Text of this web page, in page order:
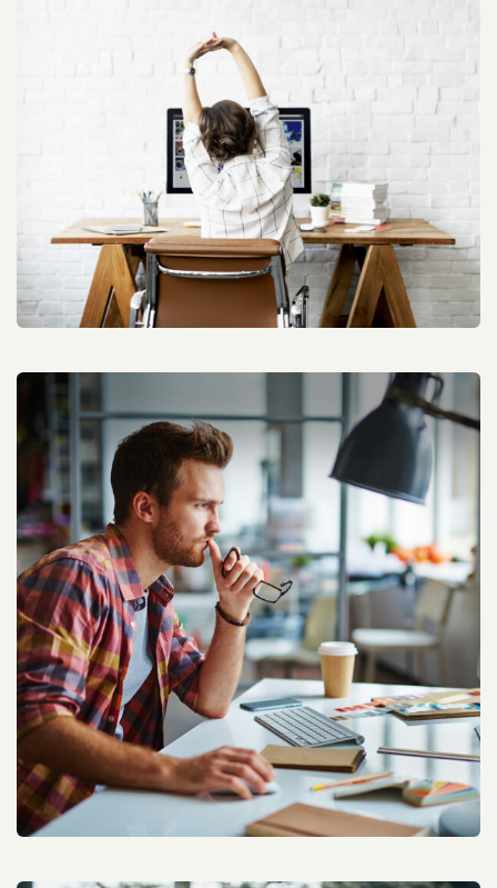
Website SEO Optimization
Kleanity Social Engagement